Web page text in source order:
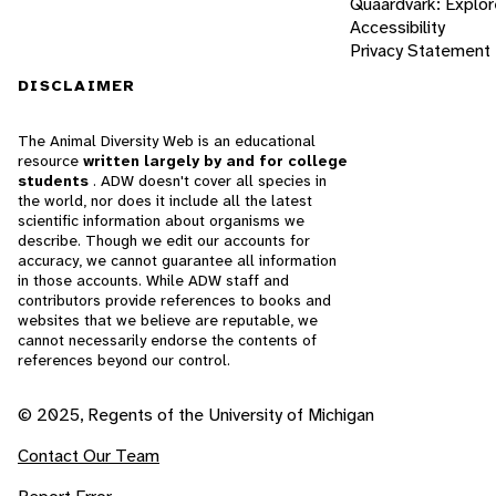
Accessibility
Privacy Statement
DISCLAIMER
The Animal Diversity Web is an educational
resource written largely by and for college
students . ADW doesn't cover all species in
the world, nor does it include all the latest
scientific information about organisms we
describe. Though we edit our accounts for
accuracy, we cannot guarantee all information
in those accounts. While ADW staff and
contributors provide references to books and
websites that we believe are reputable, we
cannot necessarily endorse the contents of
references beyond our control.
© 2025, Regents of the University of Michigan
Contact Our Team